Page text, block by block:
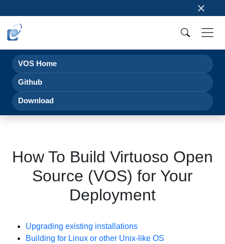
×
VOS Home
Github
Download
How To Build Virtuoso Open
Source (VOS) for Your
Deployment
Upgrading existing installations
Building for Linux or other Unix-like OS